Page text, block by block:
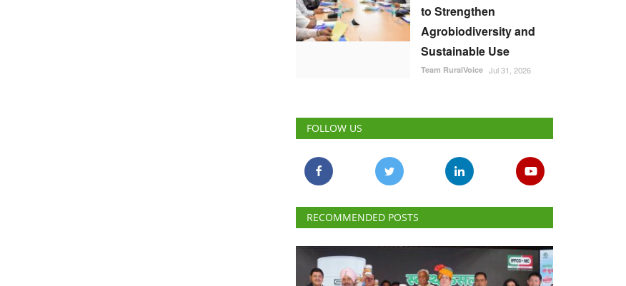
to Strengthen
Agrobiodiversity and
Sustainable Use
Team RuralVoice Jul 31, 2026
FOLLOW US
RECOMMENDED POSTS